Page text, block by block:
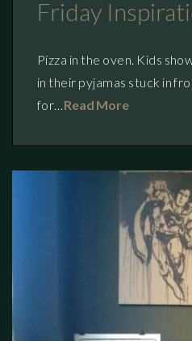
Friday
Pizza in the oven. Kids
in their pyjamas stuck in
for…Read More